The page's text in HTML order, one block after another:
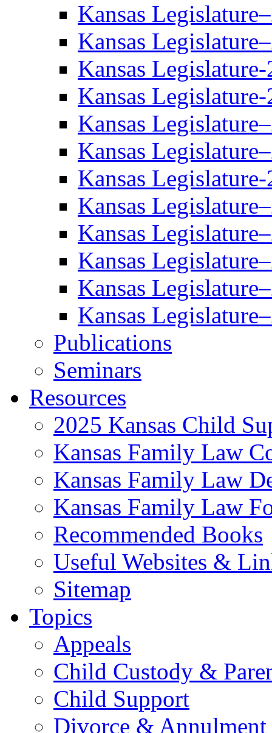
Kansas
Kansas
Kansas
Kansas
Kansas
Kansas
Kansas
Kansas
Kansas
Kansas
Kansas
Kansas
Publications
Seminars
Resources
2025 Kansas Child
Kansas Family Law
Kansas Family Law
Kansas Family Law
Recommended Books
Useful Websites &
Sitemap
Topics
Appeals
Child Custody &
Child Support
Divorce & Annulment